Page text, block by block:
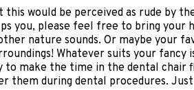
would be perceived as rude by
you, please feel free to bring your
nature sounds. Or maybe your
Whatever suits your fancy
to make the time in the dental chair
during dental procedures.